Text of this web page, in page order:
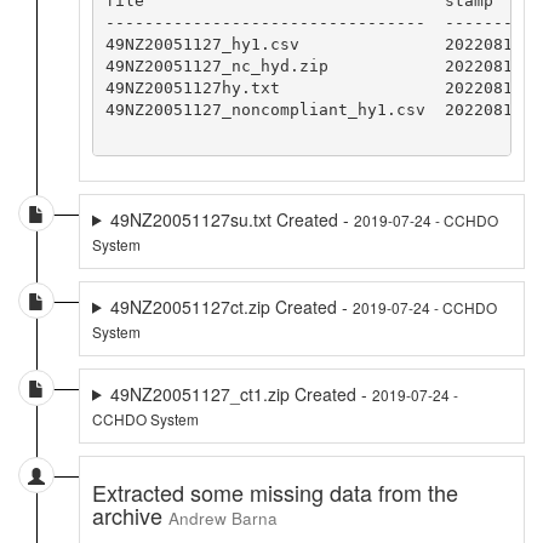
---------------------------------
49NZ20051127_hy1.csv
49NZ20051127_nc_hyd.zip
49NZ20051127hy.txt
49NZ20051127_noncompliant_hy1.csv
49NZ20051127su.txt Created - 2019-07-24 - CCHDO
System
49NZ20051127ct.zip Created - 2019-07-24 - CCHDO
System
49NZ20051127_ct1.zip Created - 2019-07-24 -
CCHDO System
Extracted some missing data from the
archive Andrew Barna